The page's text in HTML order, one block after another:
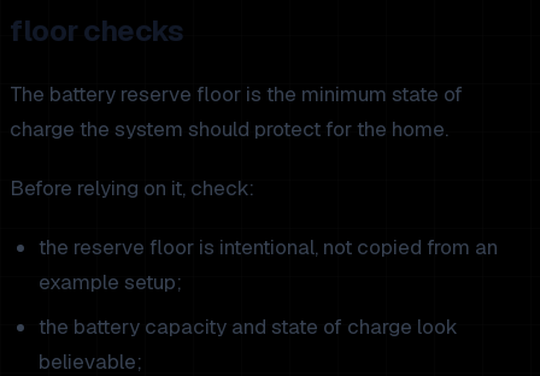
floor checks
The battery reserve floor is the minimum state of
charge the system should protect for the home.
Before relying on it, check:
the reserve floor is intentional, not copied from an
example setup;
the battery capacity and state of charge look
believable;